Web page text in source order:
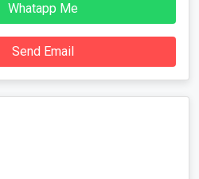
Whatapp Me
Send Email